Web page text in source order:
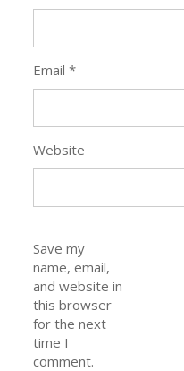
Email*
Website
Save my
name, email,
and website in
this browser
for the next
time I
comment.